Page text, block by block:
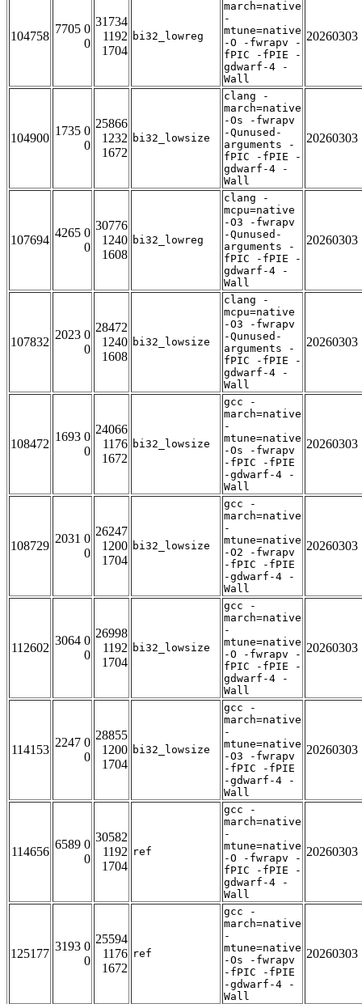
104758
7705 0
0
31734
1192
1704
bi32_lowreg
march=native
-
mtune=native
-O -fwrapv -
fPIC -fPIE -
gdwarf-4 -
Wall
20260303
104900
1735 0
0
25866
1232
1672
bi32_lowsize
clang -
march=native
-Os -fwrapv
-Qunused-
arguments -
fPIC -fPIE -
gdwarf-4 -
Wall
20260303
107694
4265 0
0
30776
1240
1608
bi32_lowreg
clang -
mcpu=native
-O3 -fwrapv
-Qunused-
arguments -
fPIC -fPIE -
gdwarf-4 -
Wall
20260303
107832
2023 0
0
28472
1240
1608
bi32_lowsize
clang -
mcpu=native
-O3 -fwrapv
-Qunused-
arguments -
fPIC -fPIE -
gdwarf-4 -
Wall
20260303
108472
1693 0
0
24066
1176
1672
bi32_lowsize
gcc -
march=native
-
mtune=native
-Os -fwrapv
-fPIC -fPIE
-gdwarf-4 -
Wall
20260303
108729
2031 0
0
26247
1200
1704
bi32_lowsize
gcc -
march=native
-
mtune=native
-O2 -fwrapv
-fPIC -fPIE
-gdwarf-4 -
Wall
20260303
112602
3064 0
0
26998
1192
1704
bi32_lowsize
gcc -
march=native
-
mtune=native
-O -fwrapv -
fPIC -fPIE -
gdwarf-4 -
Wall
20260303
114153
2247 0
0
28855
1200
1704
bi32_lowsize
gcc -
march=native
-
mtune=native
-O3 -fwrapv
-fPIC -fPIE
-gdwarf-4 -
Wall
20260303
114656
6589 0
0
30582
1192
1704
ref
gcc -
march=native
-
mtune=native
-O -fwrapv -
fPIC -fPIE -
gdwarf-4 -
Wall
20260303
125177
3193 0
0
25594
1176
1672
ref
gcc -
march=native
-
mtune=native
-Os -fwrapv
-fPIC -fPIE
-gdwarf-4 -
Wall
20260303